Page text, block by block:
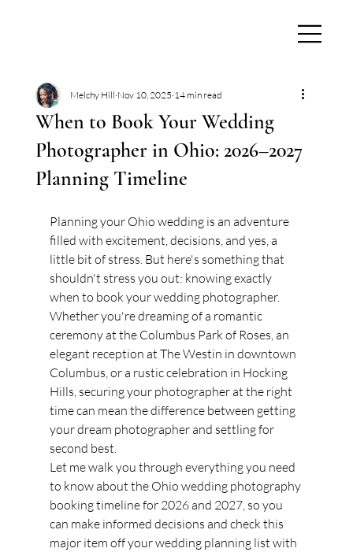
When to Book Your Wedding
Photographer in Ohio: 2026–2027
Planning Timeline
Melchy Hill Nov 10, 2025 14 min read
Planning your Ohio wedding is an adventure
filled with excitement, decisions, and yes, a
little bit of stress. But here's something that
shouldn't stress you out: knowing exactly
when to book your wedding photographer.
Whether you're dreaming of a romantic
ceremony at the Columbus Park of Roses, an
elegant reception at The Westin in downtown
Columbus, or a rustic celebration in Hocking
Hills, securing your photographer at the right
time can mean the difference between getting
your dream photographer and settling for
second best.
Let me walk you through everything you need
to know about the Ohio wedding photography
booking timeline for 2026 and 2027, so you
can make informed decisions and check this
major item off your wedding planning list with